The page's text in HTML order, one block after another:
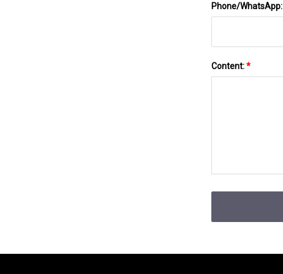
Phone/WhatsApp:
Content:*